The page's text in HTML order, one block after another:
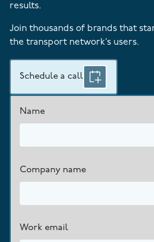
results.
Join thousands of brands that
the transport network’s users.
Schedule a call
Name
Company name
Work email